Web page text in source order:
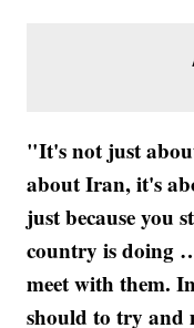
"It's not just
about Iran, it's
just because you
country is doing
meet with them.
should to try and